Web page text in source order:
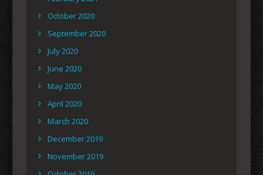
October 2020
September 2020
July 2020
June 2020
May 2020
April 2020
March 2020
December 2019
November 2019